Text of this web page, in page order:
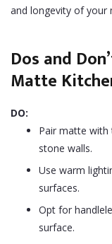
and longevity of your
Dos and
Matte
DO:
Pair matte
stone walls.
Use warm
surfaces.
Opt for
surface.